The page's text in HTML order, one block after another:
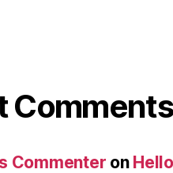
Comments
Commenter on